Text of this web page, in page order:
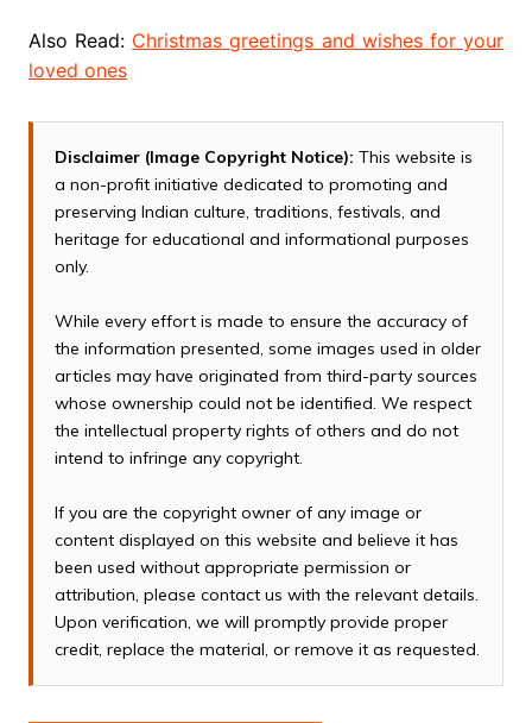
Also Read: Christmas greetings and wishes for your
loved ones
Disclaimer (Image Copyright Notice): This website is
a non-profit initiative dedicated to promoting and
preserving Indian culture, traditions, festivals, and
heritage for educational and informational purposes
only.
While every effort is made to ensure the accuracy of
the information presented, some images used in older
articles may have originated from third-party sources
whose ownership could not be identified. We respect
the intellectual property rights of others and do not
intend to infringe any copyright.
If you are the copyright owner of any image or
content displayed on this website and believe it has
been used without appropriate permission or
attribution, please contact us with the relevant details.
Upon verification, we will promptly provide proper
credit, replace the material, or remove it as requested.